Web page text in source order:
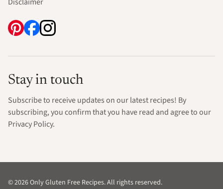
Stay in touch
Subscribe to receive updates on our latest recipes! By
subscribing, you confirm that you have read and agree to our
Privacy Policy.
© 2026 Only Gluten Free Recipes. All rights reserved.